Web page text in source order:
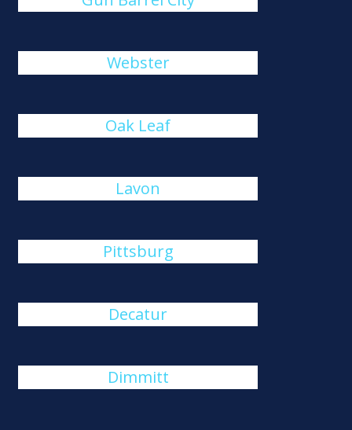
Webster
Oak Leaf
Lavon
Pittsburg
Decatur
Dimmitt